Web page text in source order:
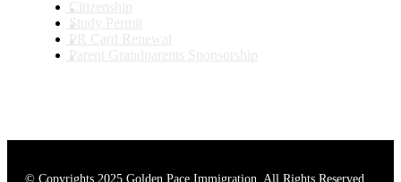
Citizenship
Study Permit
PR Card Renewal
Parent Grandparents Sponsorship
© Copyrights 2025 Golden Pace Immigration. All Rights Reserved.